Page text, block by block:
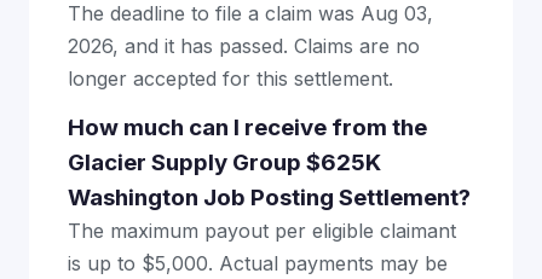
The deadline to file a claim was Aug 03,
2026, and it has passed. Claims are no
longer accepted for this settlement.
How much can I receive from the
Glacier Supply Group $625K
Washington Job Posting Settlement?
The maximum payout per eligible claimant
is up to $5,000. Actual payments may be